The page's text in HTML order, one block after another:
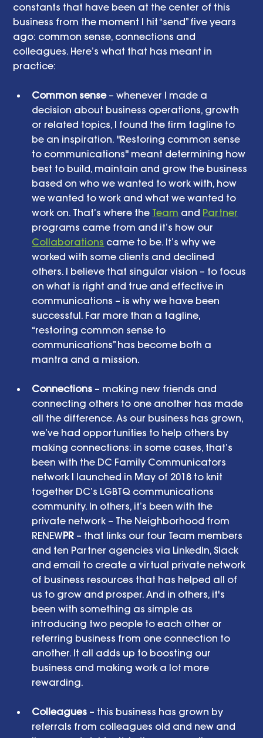
constants that have been at the center of this
business from the moment I hit “send” five years
ago: common sense, connections and
colleagues. Here’s what that has meant in
practice:
Common sense – whenever I made a
decision about business operations, growth
or related topics, I found the firm tagline to
be an inspiration. "Restoring common sense
to communications" meant determining how
best to build, maintain and grow the business
based on who we wanted to work with, how
we wanted to work and what we wanted to
work on. That’s where the Team and Partner
programs came from and it’s how our
Collaborations came to be. It’s why we
worked with some clients and declined
others. I believe that singular vision – to focus
on what is right and true and effective in
communications – is why we have been
successful. Far more than a tagline,
“restoring common sense to
communications” has become both a
mantra and a mission.
Connections – making new friends and
connecting others to one another has made
all the difference. As our business has grown,
we’ve had opportunities to help others by
making connections: in some cases, that’s
been with the DC Family Communicators
network I launched in May of 2018 to knit
together DC’s LGBTQ communications
community. In others, it’s been with the
private network – The Neighborhood from
RENEWPR – that links our four Team members
and ten Partner agencies via LinkedIn, Slack
and email to create a virtual private network
of business resources that has helped all of
us to grow and prosper. And in others, it's
been with something as simple as
introducing two people to each other or
referring business from one connection to
another. It all adds up to boosting our
business and making work a lot more
rewarding.
Colleagues – this business has grown by
referrals from colleagues old and new and